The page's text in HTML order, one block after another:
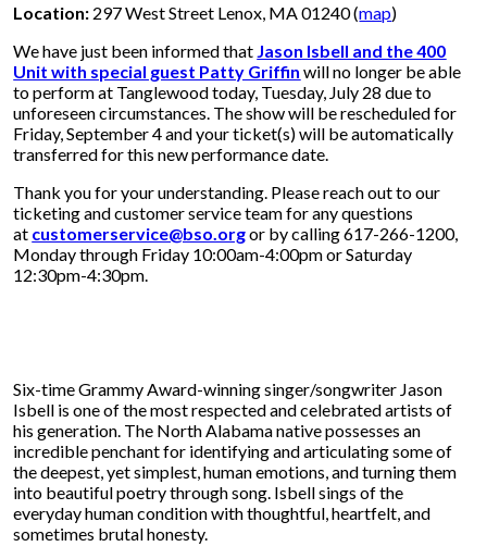
Location: 297 West Street Lenox, MA 01240 (map)
We have just been informed that Jason Isbell and the 400
Unit with special guest Patty Griffin will no longer be able
to perform at Tanglewood today, Tuesday, July 28 due to
unforeseen circumstances. The show will be rescheduled for
Friday, September 4 and your ticket(s) will be automatically
transferred for this new performance date.
Thank you for your understanding. Please reach out to our
ticketing and customer service team for any questions
at customerservice@bso.orgor by calling 617-266-1200,
Monday through Friday 10:00am-4:00pm or Saturday
12:30pm-4:30pm.
Six-time Grammy Award-winning singer/songwriter Jason
Isbell is one of the most respected and celebrated artists of
his generation. The North Alabama native possesses an
incredible penchant for identifying and articulating some of
the deepest, yet simplest, human emotions, and turning them
into beautiful poetry through song. Isbell sings of the
everyday human condition with thoughtful, heartfelt, and
sometimes brutal honesty.